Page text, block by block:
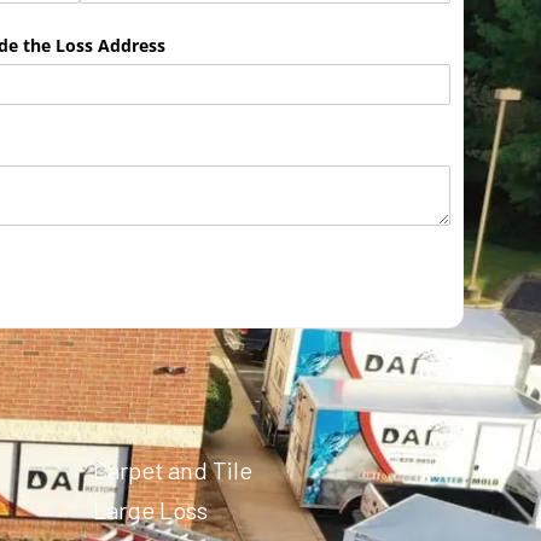
the Loss Address
Carpet and Tile
Large Loss